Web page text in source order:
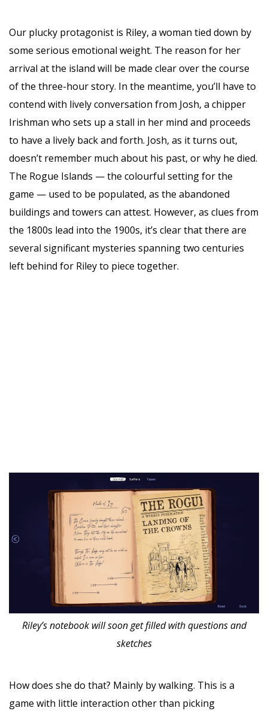
Our plucky protagonist is Riley, a woman tied down by
some serious emotional weight. The reason for her
arrival at the island will be made clear over the course
of the three-hour story. In the meantime, you’ll have to
contend with lively conversation from Josh, a chipper
Irishman who sets up a stall in her mind and proceeds
to have a lively back and forth. Josh, as it turns out,
doesn’t remember much about his past, or why he died.
The Rogue Islands — the colourful setting for the
game — used to be populated, as the abandoned
buildings and towers can attest. However, as clues from
the 1800s lead into the 1900s, it’s clear that there are
several significant mysteries spanning two centuries
left behind for Riley to piece together.
Riley’s notebook will soon get filled with questions and
sketches
How does she do that? Mainly by walking. This is a
game with little interaction other than picking